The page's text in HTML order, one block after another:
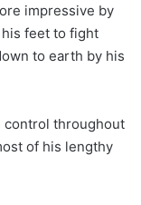
impressive by
his feet to fight
to earth by his
control throughout
of his lengthy